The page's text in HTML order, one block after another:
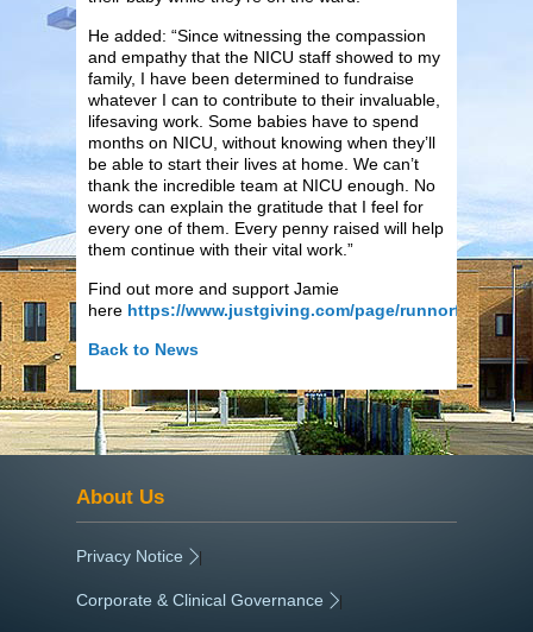
He added: “Since witnessing the compassion
and empathy that the NICU staff showed to my
family, I have been determined to fundraise
whatever I can to contribute to their invaluable,
lifesaving work. Some babies have to spend
months on NICU, without knowing when they’ll
be able to start their lives at home. We can’t
thank the incredible team at NICU enough. No
words can explain the gratitude that I feel for
every one of them. Every penny raised will help
them continue with their vital work.”
Find out more and support Jamie
here https://www.justgiving.com/page/runnorfolk
Back to News
About Us
Privacy Notice |
Corporate & Clinical Governance |